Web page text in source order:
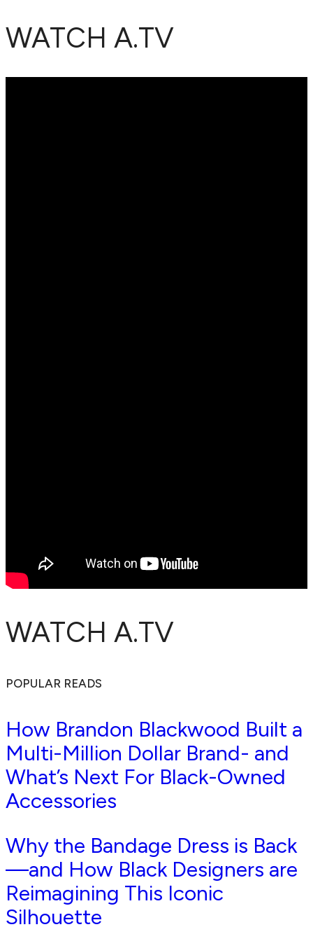
WATCH A.TV
WATCH A.TV
POPULAR READS
How Brandon Blackwood Built a
Multi-Million Dollar Brand- and
What’s Next For Black-Owned
Accessories
Why the Bandage Dress is Back
—and How Black Designers are
Reimagining This Iconic
Silhouette